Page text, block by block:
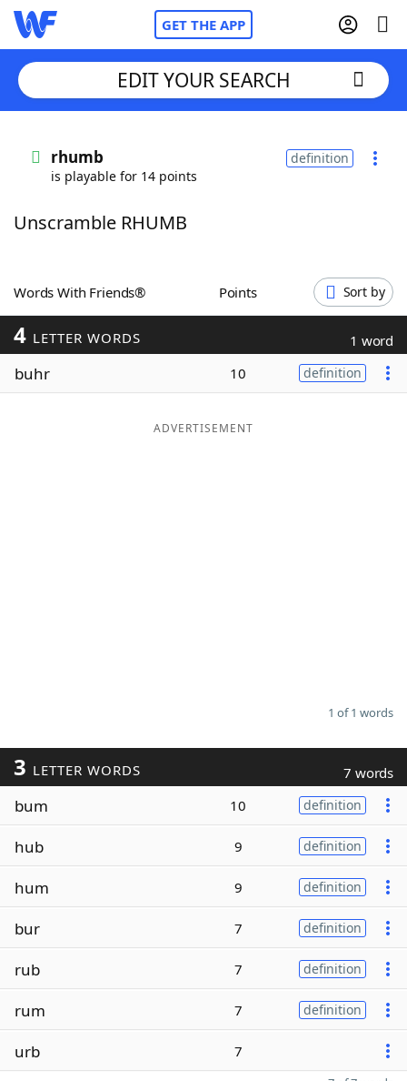
GET THE APP
Words With FriendsCheat
ScrabbleHelpers
Today's NYT Games
Maker
EDIT YOUR SEARCH
rhumb
is playable for 14 points
definition
Unscramble RHUMB
Words With Friends® Points Sort by
4 LETTER WORDS 1 word
buhr 10 definition
ADVERTISEMENT
1 of 1 words
3 LETTER WORDS 7 words
bum 10 definition
hub 9 definition
hum 9 definition
bur 7 definition
rub 7 definition
rum 7 definition
urb 7